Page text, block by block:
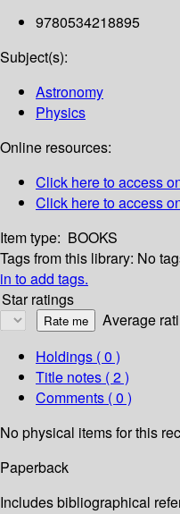
9780534218895
Subject(s):
Astronomy
Physics
Online resources:
Click here to access
Click here to access
Item type: BOOKS
Tags from this library: No
in to add tags.
Star ratings
Average
Holdings ( 0 )
Title notes ( 2 )
Comments ( 0 )
No physical items for this
Paperback
Includes bibliographical